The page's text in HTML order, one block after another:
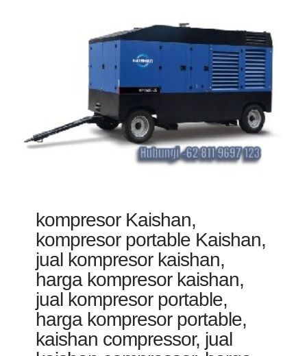
kompresor Kaishan,
kompresor portable Kaishan,
jual kompresor kaishan,
harga kompresor kaishan,
jual kompresor portable,
harga kompresor portable,
kaishan compressor, jual